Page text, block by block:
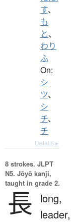
す、
も
と、
わり
ふ
On:
シ
ツ、
シ
チ、
チ
Details ▸
8 strokes. JLPT
N5. Jōyō kanji,
taught in grade 2.
長
long,
leader,